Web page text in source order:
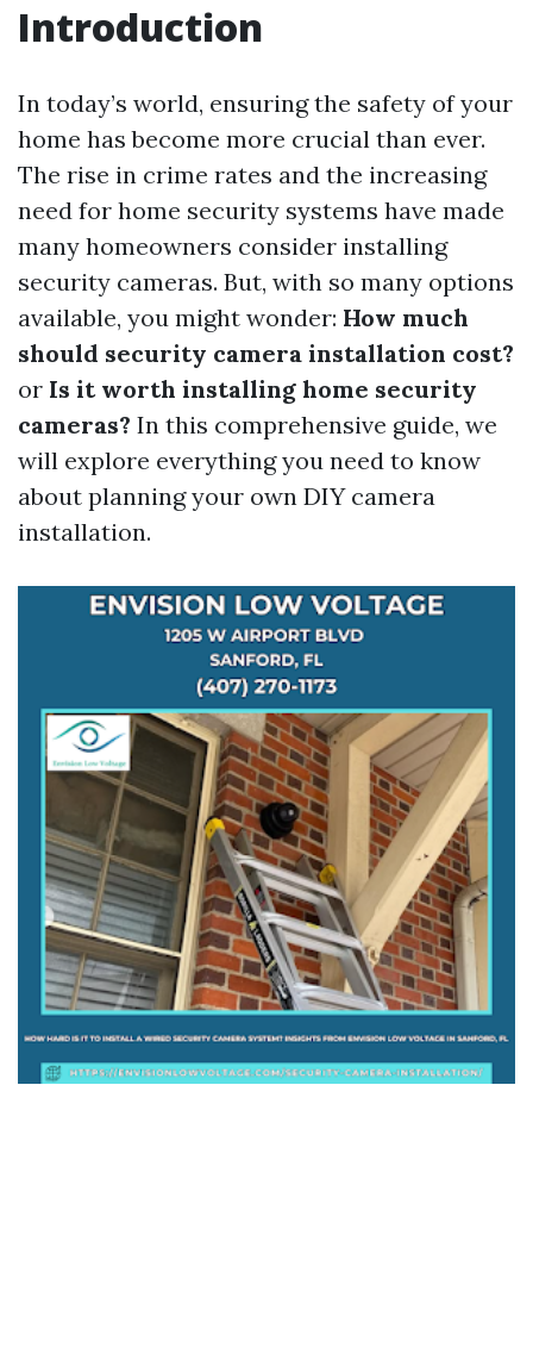
Introduction
In today’s world, ensuring the safety of your
home has become more crucial than ever.
The rise in crime rates and the increasing
need for home security systems have made
many homeowners consider installing
security cameras. But, with so many options
available, you might wonder: How much
should security camera installation cost?
or Is it worth installing home security
cameras? In this comprehensive guide, we
will explore everything you need to know
about planning your own DIY camera
installation.